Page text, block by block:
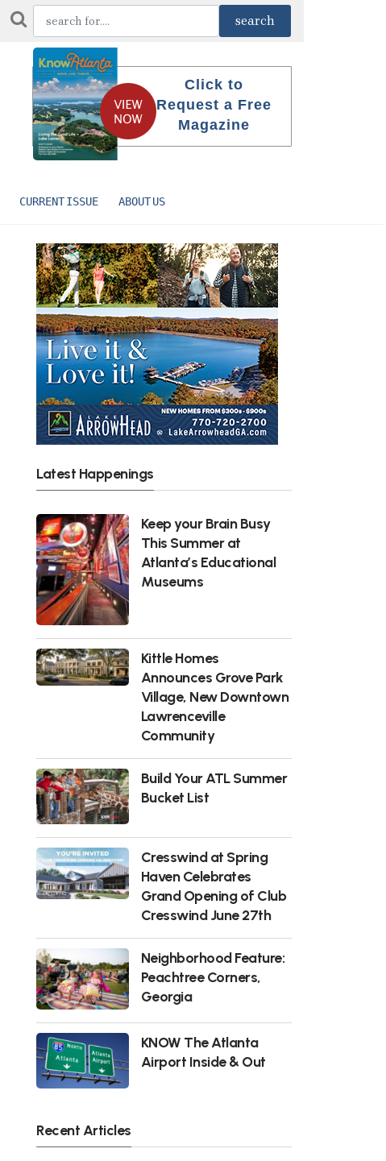
Click to
Request a Free
Magazine
CURRENT ISSUE ABOUT US
Latest Happenings
Keep your Brain Busy
This Summer at
Atlanta’s Educational
Museums
Kittle Homes
Announces Grove Park
Village, New Downtown
Lawrenceville
Community
Build Your ATL Summer
Bucket List
Cresswind at Spring
Haven Celebrates
Grand Opening of Club
Cresswind June 27th
Neighborhood Feature:
Peachtree Corners,
Georgia
KNOW The Atlanta
Airport Inside & Out
Recent Articles